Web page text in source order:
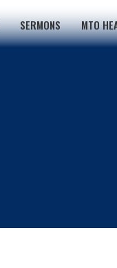
SERMONS MTO